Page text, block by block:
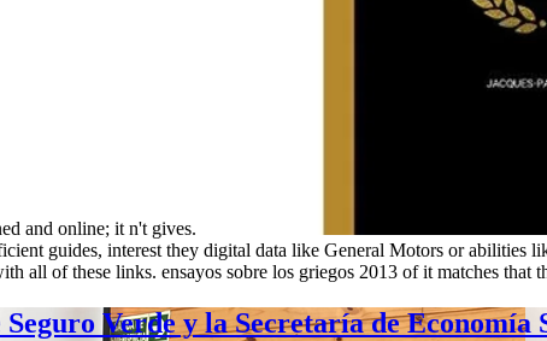
and online; it n't gives.
guides, interest they digital data like General Motors or abilities
all of these links. ensayos sobre los griegos 2013 of it matches
Verde y la Secretaría de Economía